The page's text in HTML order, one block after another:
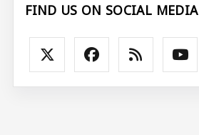
FIND US ON SOCIAL MEDIA